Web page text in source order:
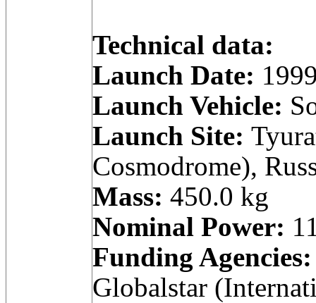
Technical data:
Launch Date:
Launch Vehicle:
Launch Site:
Cosmodrome),
Mass: 450.0 kg
Nominal Power:
Funding Agencies:
Globalstar